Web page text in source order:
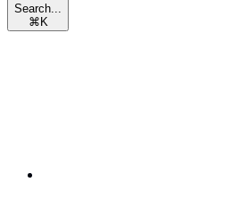
Search...
⌘ K